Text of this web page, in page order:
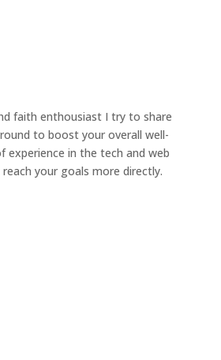
faith enthousiast I try to share
to boost your overall well-
experience in the tech and web
your goals more directly.